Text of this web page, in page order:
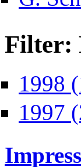
Filter:
1998
1997